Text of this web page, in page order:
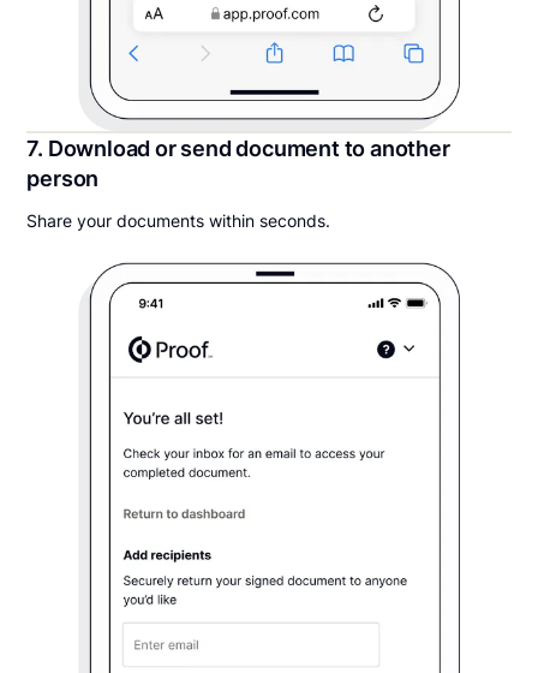
7. Download or send document to another
person
Share your documents within seconds.